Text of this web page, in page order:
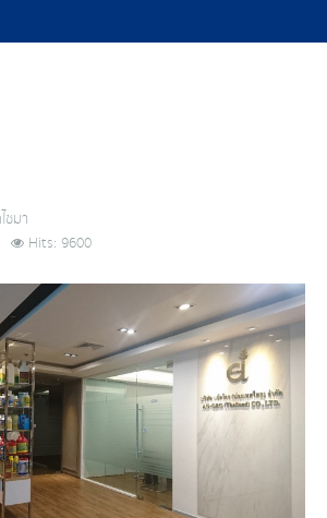
ซมา
Hits: 9600